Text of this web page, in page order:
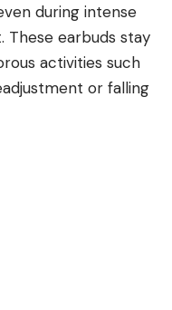
during intense
earbuds stay
activities such
or falling